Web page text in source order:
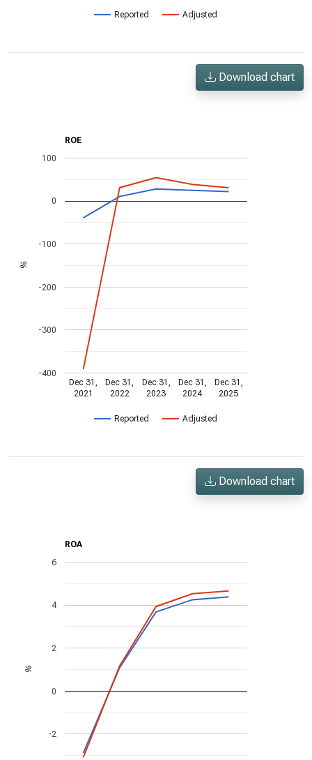
Reported Adjusted
Download chart
ROE
Reported Adjusted
Dec 31,
2021
Dec 31,
2022
Dec 31,
2023
Dec 31,
2024
Dec 31,
2025
-400
-300
-200
-100
0
100
%
Download chart
ROA
-2
0
2
4
6
%